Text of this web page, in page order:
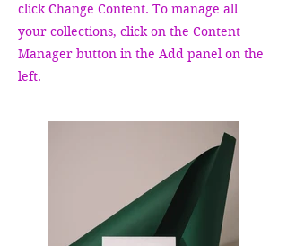
click Change Content. To manage all
your collections, click on the Content
Manager button in the Add panel on the
left.